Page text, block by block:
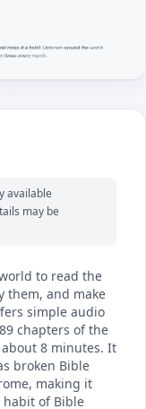
available
may be
to read the
them, and make
simple audio
chapters of the
8 minutes. It
broken Bible
making it
habit of Bible